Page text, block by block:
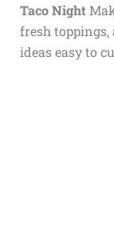
Taco Night
fresh
ideas easy to